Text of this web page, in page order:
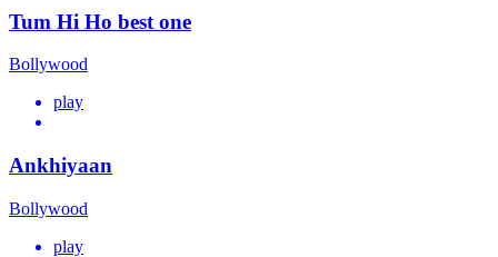
Tum Hi Ho best one
Bollywood
play
Ankhiyaan
Bollywood
play